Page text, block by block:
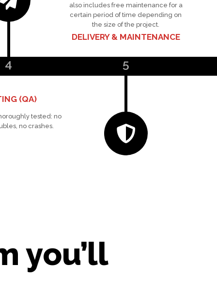
(QA)
tested: no
no crashes.
4
DELIVERY & MAINTENANCE
also includes free maintenance for a
certain period of time depending on
the size of the project.
5
you’ll